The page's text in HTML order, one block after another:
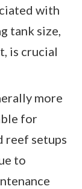
with
tank size,
is crucial
more
for
reef setups
to